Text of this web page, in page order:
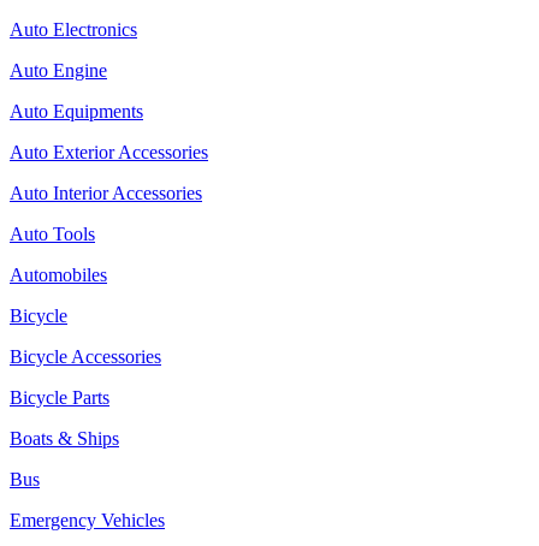
Auto Electronics
Auto Engine
Auto Equipments
Auto Exterior Accessories
Auto Interior Accessories
Auto Tools
Automobiles
Bicycle
Bicycle Accessories
Bicycle Parts
Boats & Ships
Bus
Emergency Vehicles